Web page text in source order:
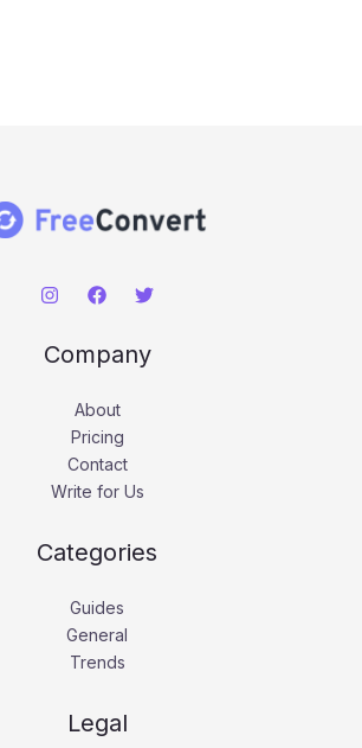
Company
About
Pricing
Contact
Write for Us
Categories
Guides
General
Trends
Legal